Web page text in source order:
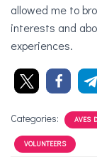
allowed me to
interests and
experiences.
Categories: AVES
VOLUNTEERS